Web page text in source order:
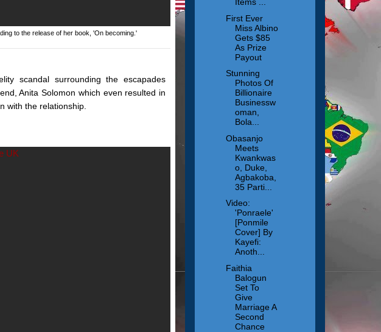
to the release of her book, 'On becoming.'
scandal surrounding the escapades
Anita Solomon which even resulted in
with the relationship.
First Ever
Miss Albino
Gets $85
As Prize
Payout
Stunning
Photos Of
Billionaire
Businessw
oman,
Bola...
Obasanjo
Meets
Kwankwas
o, Duke,
Agbakoba,
35 Parti...
Video:
'Ponraele'
[Ponmile
Cover] By
Kayefi:
Anoth...
Faithia
Balogun
Set To
Give
Marriage A
Second
Chance